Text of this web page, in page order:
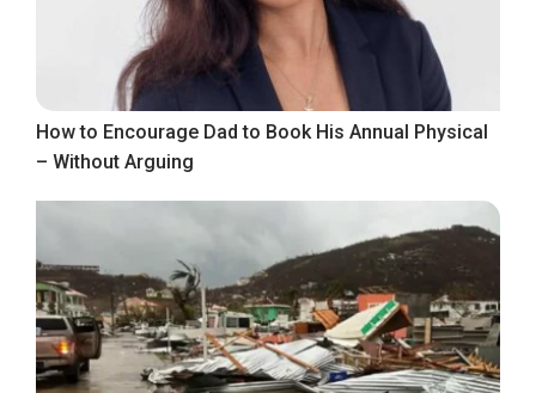
How to Encourage Dad to Book His Annual Physical
– Without Arguing